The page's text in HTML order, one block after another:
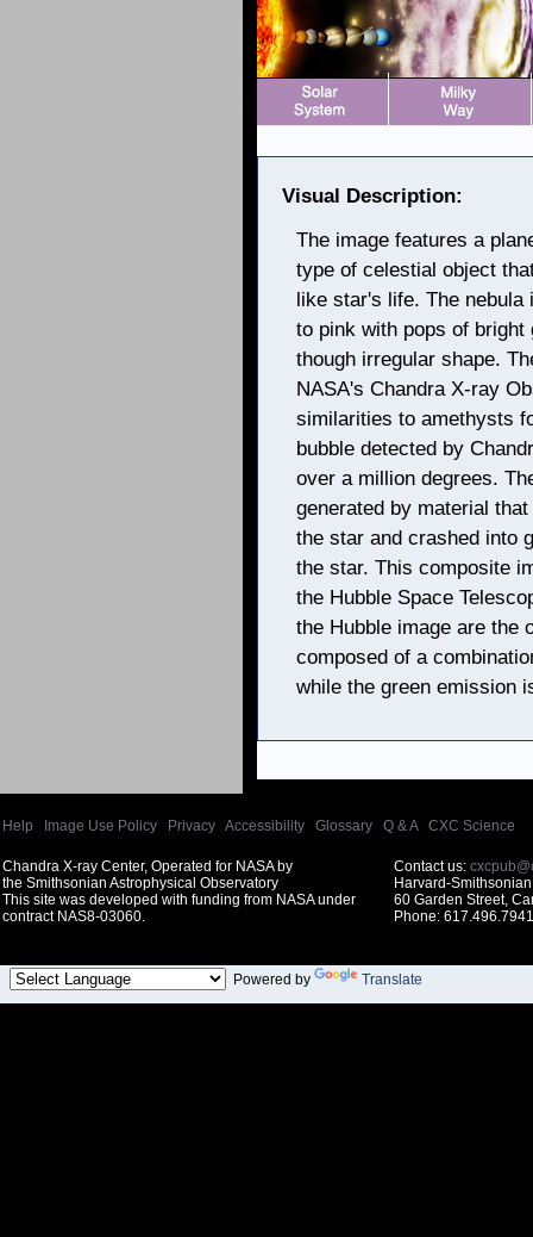
Visual Description:
The image features a
type of celestial object
like star's life. The nebula
to pink with pops of
though irregular shape.
NASA's Chandra X-ray
similarities to amethysts
bubble detected by
over a million degrees.
generated by material
the star and crashed into
the star. This composite
the Hubble Space
the Hubble image are the
composed of a
while the green emission
Help Image Use Policy Privacy Accessibility Glossary Q & A| CXC Science
Chandra X-ray Center, Operated for NASA by
the Smithsonian Astrophysical Observatory
This site was developed with funding from NASA under
contract NAS8-03060.
Contact us:
Harvard-
60 Garden Street,
Phone:
Powered by Translate